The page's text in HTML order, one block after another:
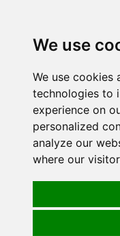
We use
We use cookies
technologies to
experience on
personalized
analyze our
where our